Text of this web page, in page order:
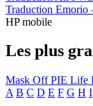
Traduction
HP mobile
Les plus
Mask OffPIE Life
A B C D E F G H I